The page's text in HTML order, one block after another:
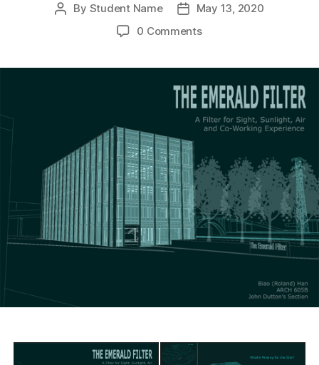
c
e
b
k
k
e
dI
n
p
y
Li
n
k
ail
Post
By Student Name
PostMay 13, 2020
0 Comments